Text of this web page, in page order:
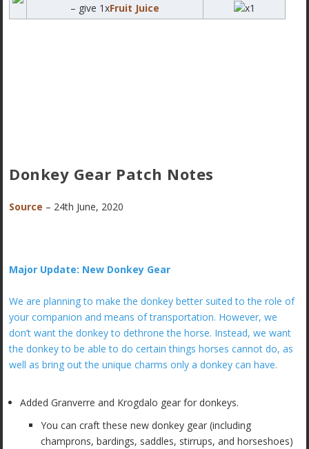
– give 1xFruit Juice
x1
Donkey Gear Patch Notes
Source – 24th June, 2020
Major Update: New Donkey Gear
We are planning to make the donkey better suited to the role of
your companion and means of transportation. However, we
don’t want the donkey to dethrone the horse. Instead, we want
the donkey to be able to do certain things horses cannot do, as
well as bring out the unique charms only a donkey can have.
Added Granverre and Krogdalo gear for donkeys.
You can craft these new donkey gear (including
champrons, bardings, saddles, stirrups, and horseshoes)